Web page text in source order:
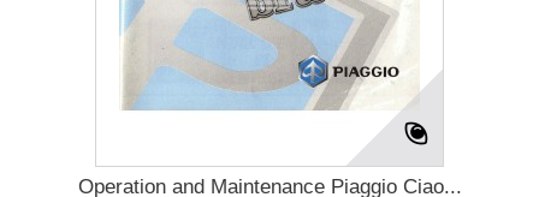
Operation and Maintenance Piaggio Ciao...